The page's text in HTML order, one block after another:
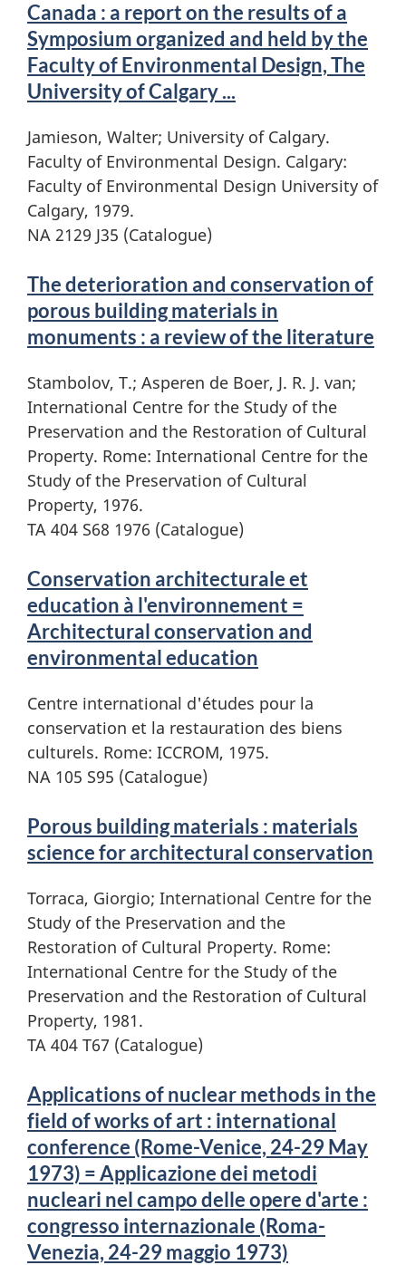
Canada : a report on the results of a
Symposium organized and held by the
Faculty of Environmental Design, The
University of Calgary ...
Jamieson, Walter; University of Calgary.
Faculty of Environmental Design. Calgary:
Faculty of Environmental Design University of
Calgary, 1979.
NA 2129 J35 (Catalogue)
The deterioration and conservation of
porous building materials in
monuments : a review of the literature
Stambolov, T.; Asperen de Boer, J. R. J. van;
International Centre for the Study of the
Preservation and the Restoration of Cultural
Property. Rome: International Centre for the
Study of the Preservation of Cultural
Property, 1976.
TA 404 S68 1976 (Catalogue)
Conservation architecturale et
education à l'environnement =
Architectural conservation and
environmental education
Centre international d'études pour la
conservation et la restauration des biens
culturels. Rome: ICCROM, 1975.
NA 105 S95 (Catalogue)
Porous building materials : materials
science for architectural conservation
Torraca, Giorgio; International Centre for the
Study of the Preservation and the
Restoration of Cultural Property. Rome:
International Centre for the Study of the
Preservation and the Restoration of Cultural
Property, 1981.
TA 404 T67 (Catalogue)
Applications of nuclear methods in the
field of works of art : international
conference (Rome-Venice, 24-29 May
1973) = Applicazione dei metodi
nucleari nel campo delle opere d'arte :
congresso internazionale (Roma-
Venezia, 24-29 maggio 1973)